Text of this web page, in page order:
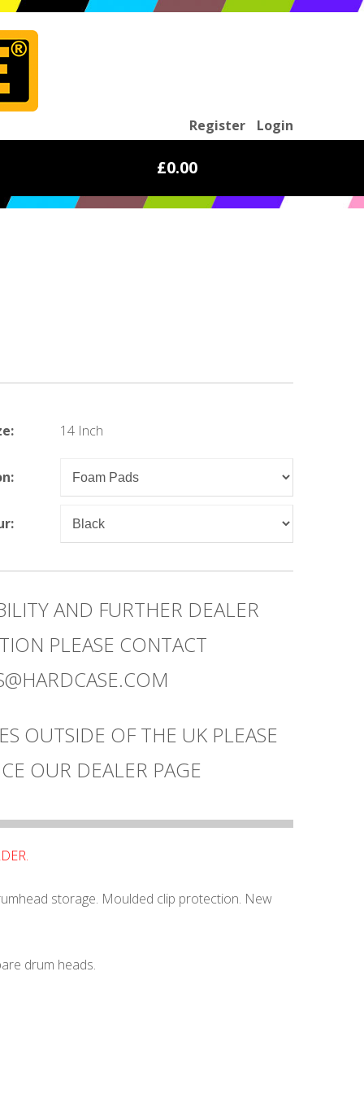
14 Inch
AND FURTHER DEALER
PLEASE CONTACT
OUTSIDE OF THE UK PLEASE
OUR DEALER PAGE
storage. Moulded clip protection. New
drum heads.
Register Login
£0.00